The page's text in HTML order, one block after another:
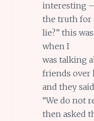
interesting
the truth for
lie?” this
when I
was talking
friends over
and they
“We do not
then asked